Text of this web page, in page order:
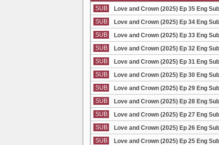
SUB
Love and Crown (2025) Ep 35 Eng Sub
SUB
Love and Crown (2025) Ep 34 Eng Sub
SUB
Love and Crown (2025) Ep 33 Eng Sub
SUB
Love and Crown (2025) Ep 32 Eng Sub
SUB
Love and Crown (2025) Ep 31 Eng Sub
SUB
Love and Crown (2025) Ep 30 Eng Sub
SUB
Love and Crown (2025) Ep 29 Eng Sub
SUB
Love and Crown (2025) Ep 28 Eng Sub
SUB
Love and Crown (2025) Ep 27 Eng Sub
SUB
Love and Crown (2025) Ep 26 Eng Sub
SUB
Love and Crown (2025) Ep 25 Eng Sub